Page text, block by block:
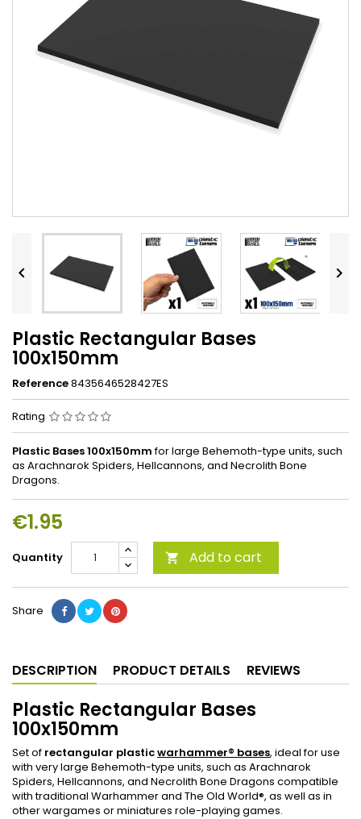
 
Plastic Rectangular Bases
100x150mm
Reference8435646528427ES
Rating
Plastic Bases 100x150mmfor large Behemoth-type units, such
as Arachnarok Spiders, Hellcannons, and Necrolith Bone
Dragons.
€1.95
Quantity  Add to cart
Share
DESCRIPTION PRODUCT DETAILS REVIEWS
Plastic Rectangular Bases
100x150mm
Set of rectangular plasticwarhammer® bases, ideal for use
with very large Behemoth-type units, such as Arachnarok
Spiders, Hellcannons, and Necrolith Bone Dragons compatible
with traditional Warhammer and The Old World®, as well as in
other wargames or miniatures role-playing games.